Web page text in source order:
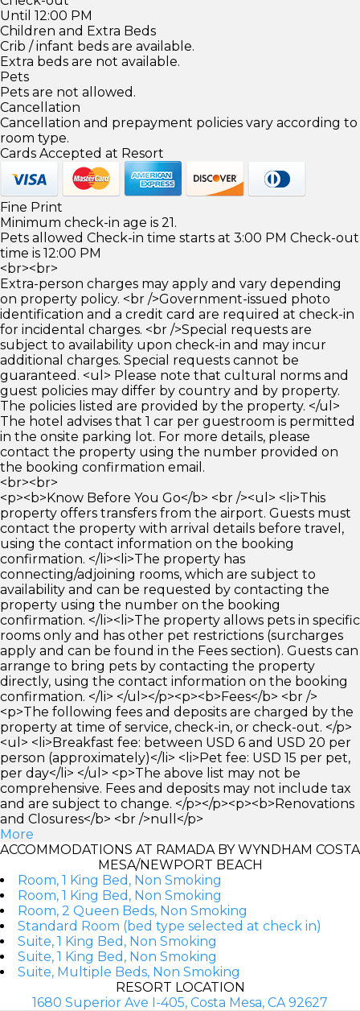
Until 12:00 PM
Children and Extra Beds
Crib / infant beds are available.
Extra beds are not available.
Pets
Pets are not allowed.
Cancellation
Cancellation and prepayment policies vary according to
room type.
Cards Accepted at Resort
Fine Print
Minimum check-in age is 21.
Pets allowed Check-in time starts at 3:00 PM Check-out
time is 12:00 PM
<br><br>
Extra-person charges may apply and vary depending
on property policy. <br />Government-issued photo
identification and a credit card are required at check-in
for incidental charges. <br />Special requests are
subject to availability upon check-in and may incur
additional charges. Special requests cannot be
guaranteed. <ul> Please note that cultural norms and
guest policies may differ by country and by property.
The policies listed are provided by the property. </ul>
The hotel advises that 1 car per guestroom is permitted
in the onsite parking lot. For more details, please
contact the property using the number provided on
the booking confirmation email.
<br><br>
<p><b>Know Before You Go</b> <br /><ul> <li>This
property offers transfers from the airport. Guests must
contact the property with arrival details before travel,
using the contact information on the booking
confirmation. </li><li>The property has
connecting/adjoining rooms, which are subject to
availability and can be requested by contacting the
property using the number on the booking
confirmation. </li><li>The property allows pets in specific
rooms only and has other pet restrictions (surcharges
apply and can be found in the Fees section). Guests can
arrange to bring pets by contacting the property
directly, using the contact information on the booking
confirmation. </li> </ul></p><p><b>Fees</b> <br />
<p>The following fees and deposits are charged by the
property at time of service, check-in, or check-out. </p>
<ul> <li>Breakfast fee: between USD 6 and USD 20 per
person (approximately)</li> <li>Pet fee: USD 15 per pet,
per day</li> </ul> <p>The above list may not be
comprehensive. Fees and deposits may not include tax
and are subject to change. </p></p><p><b>Renovations
and Closures</b> <br />null</p>
More
ACCOMMODATIONS AT RAMADA BY WYNDHAM COSTA
MESA/NEWPORT BEACH
Room, 1 King Bed, Non Smoking
Room, 1 King Bed, Non Smoking
Room, 2 Queen Beds, Non Smoking
Standard Room (bed type selected at check in)
Suite, 1 King Bed, Non Smoking
Suite, 1 King Bed, Non Smoking
Suite, Multiple Beds, Non Smoking
RESORT LOCATION
1680 Superior Ave I-405, Costa Mesa, CA 92627